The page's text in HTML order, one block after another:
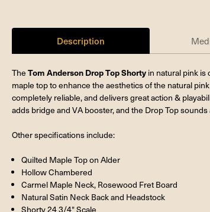
Description
The Tom Anderson Drop Top Shorty in natural pink is
maple top to enhance the aesthetics of the natural
completely reliable, and delivers great action &
adds bridge and VA booster, and the Drop Top
Other specifications include:
Quilted Maple Top on Alder
Hollow Chambered
Carmel Maple Neck, Rosewood Fret Board
Natural Satin Neck Back and Headstock
Shorty 24 3/4" Scale